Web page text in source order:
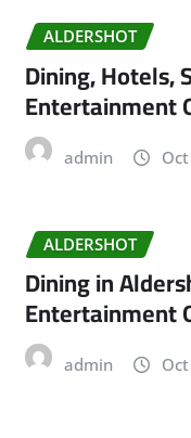
ALDERSHOT
Dining, Hotels,
Entertainment
admin
ALDERSHOT
Dining in
Entertainment
admin